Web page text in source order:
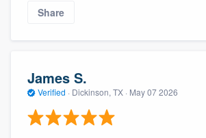
Share
James S.
Verified · Dickinson, TX · May 07 2026